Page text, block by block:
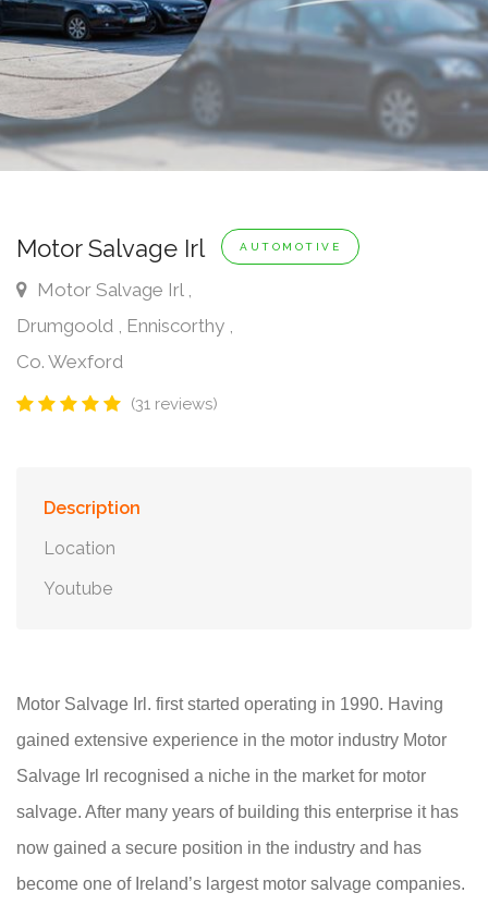
Motor Salvage Irl AUTOMOTIVE
Motor Salvage Irl ,
Drumgoold , Enniscorthy ,
Co. Wexford
(31 reviews)
Description
Location
Youtube
Motor Salvage Irl. first started operating in 1990. Having
gained extensive experience in the motor industry Motor
Salvage Irl recognised a niche in the market for motor
salvage. After many years of building this enterprise it has
now gained a secure position in the industry and has
become one of Ireland’s largest motor salvage companies.